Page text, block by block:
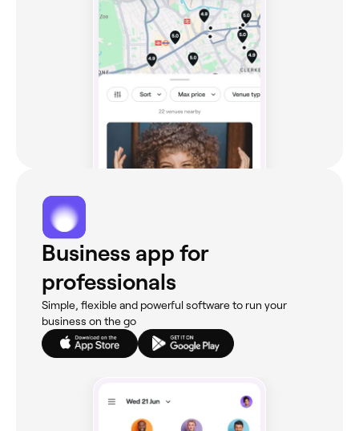
Business app for
professionals
Simple, flexible and powerful software to run your
business on the go